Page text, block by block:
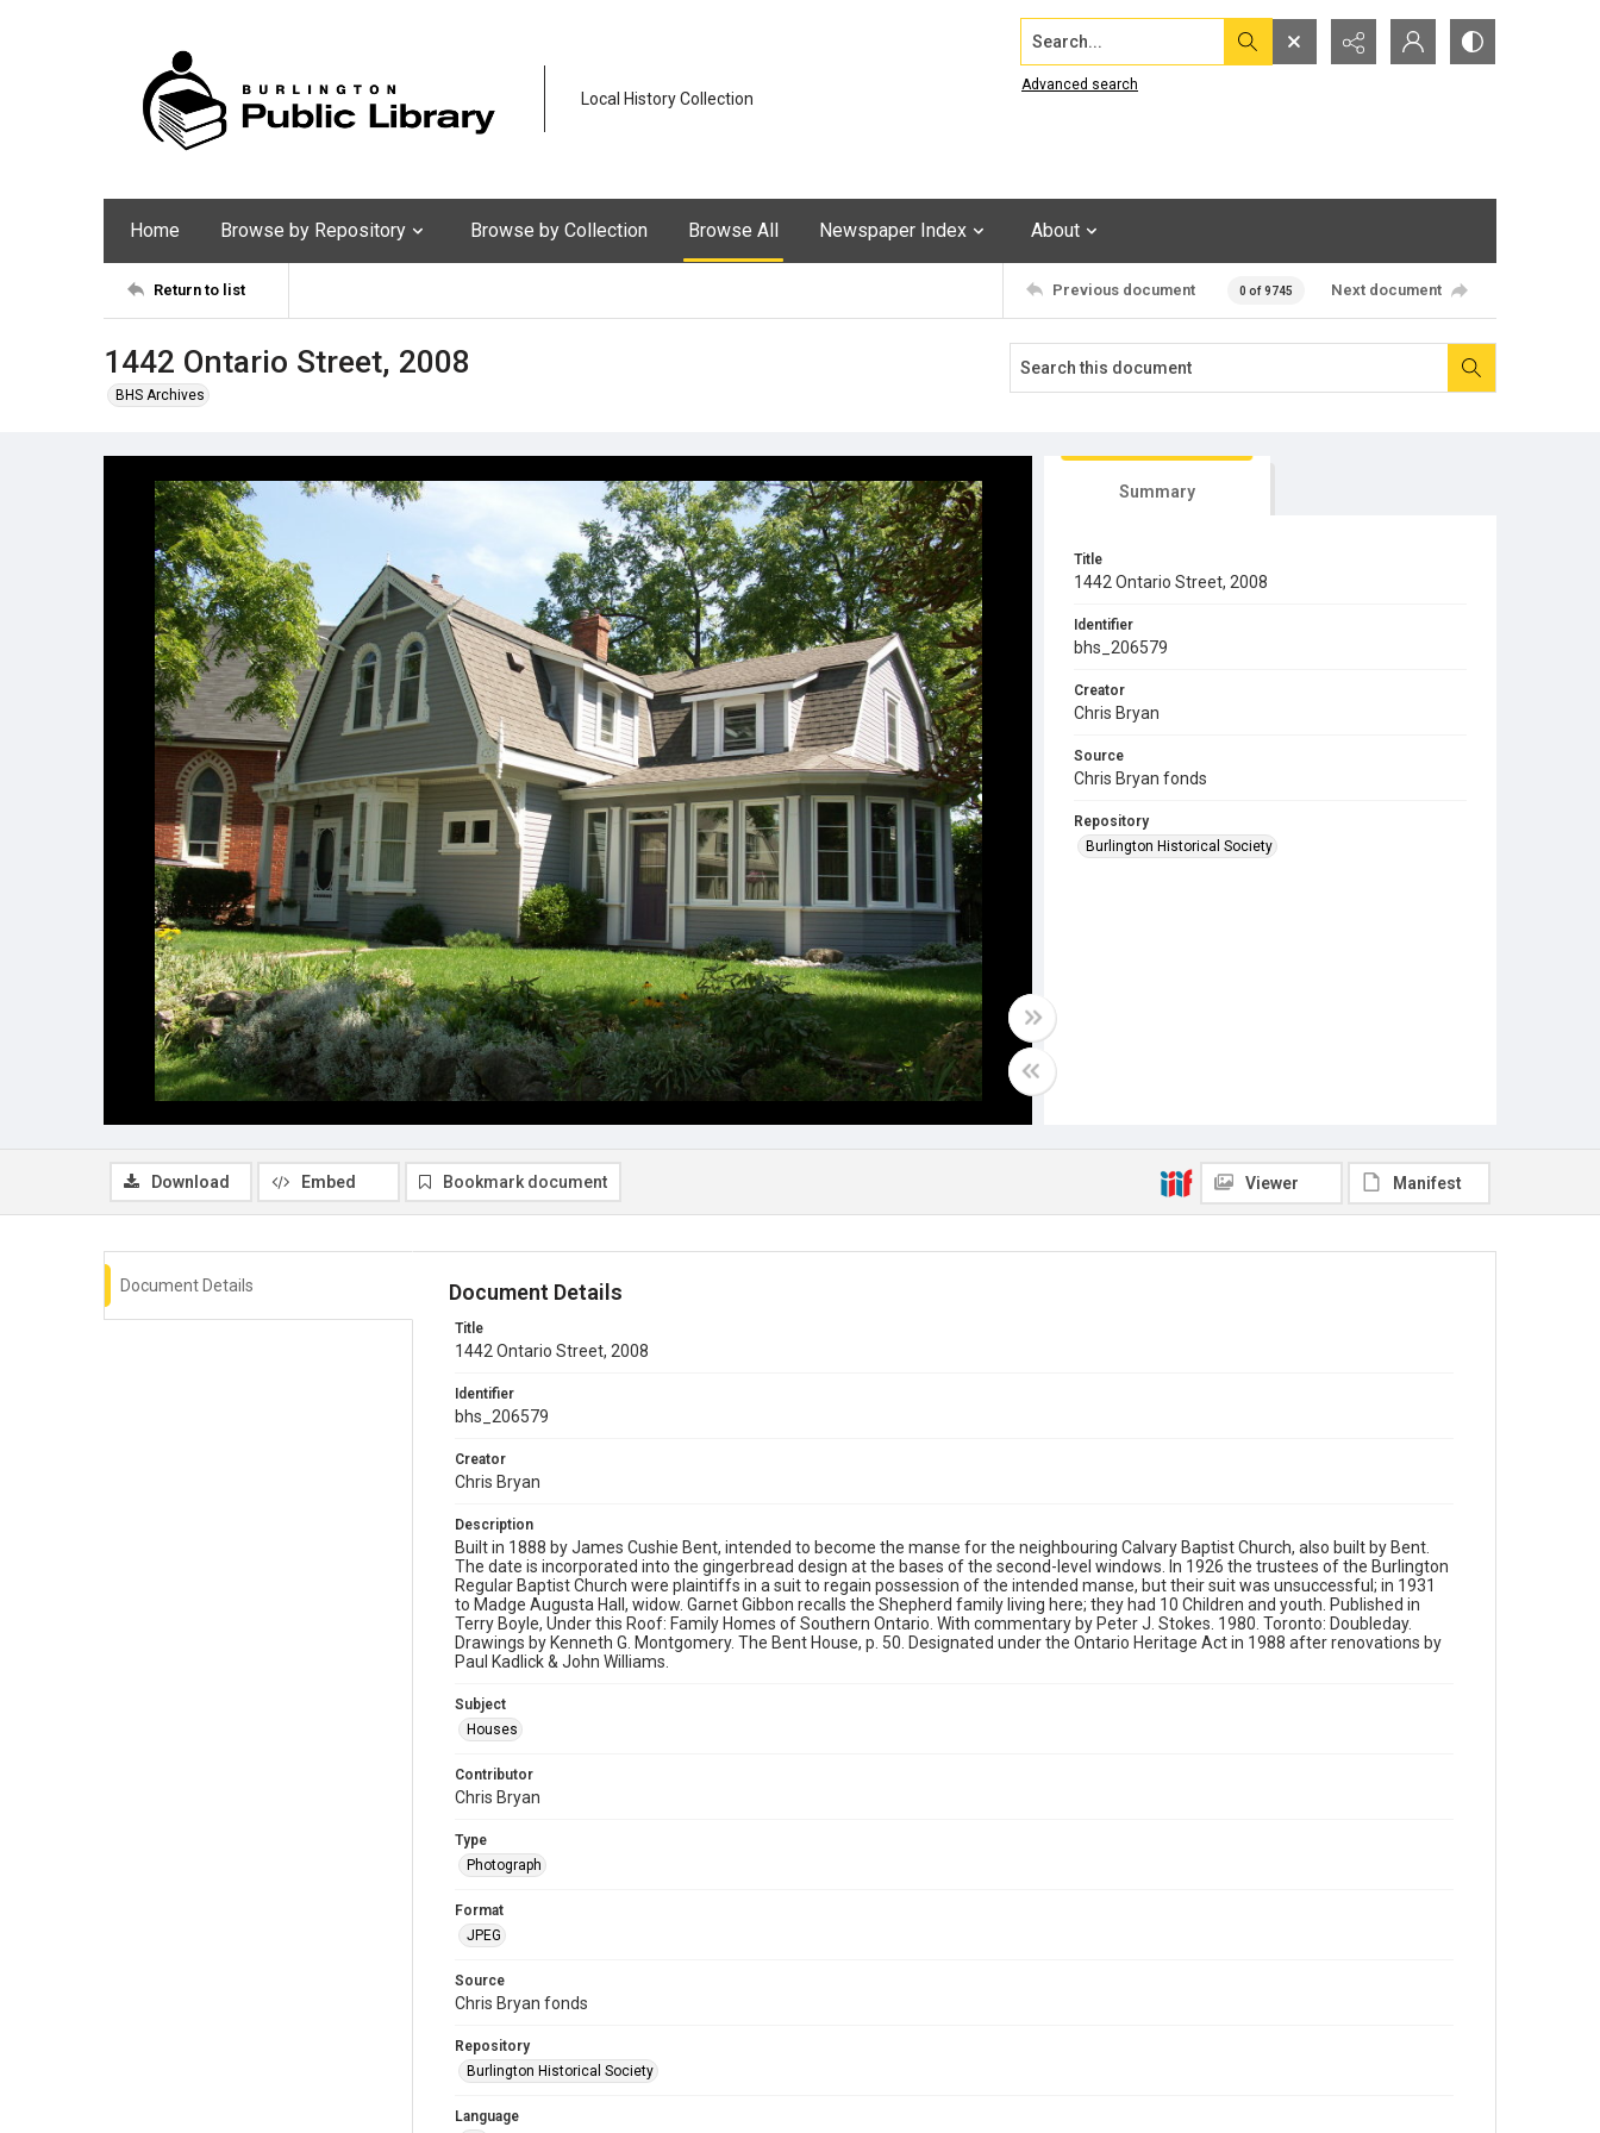
Local History Collection
Search...
Advanced search
Home Browse by Repository Browse by Collection Browse All Newspaper Index About
Return to list Previous document 0 of 9745 Next document
1442 Ontario Street, 2008
BHS Archives
Summary
Title
1442 Ontario Street, 2008
Identifier
bhs_206579
Creator
Chris Bryan
Source
Chris Bryan fonds
Repository
Burlington Historical Society
Download Embed Bookmark document Viewer Manifest
Document Details Document Details
Title
1442 Ontario Street, 2008
Identifier
bhs_206579
Creator
Chris Bryan
Description
Built in 1888 by James Cushie Bent, intended to become the manse for the neighbouring Calvary Baptist Church, also built by Bent.
The date is incorporated into the gingerbread design at the bases of the second-level windows. In 1926 the trustees of the Burlington
Regular Baptist Church were plaintiffs in a suit to regain possession of the intended manse, but their suit was unsuccessful; in 1931
to Madge Augusta Hall, widow. Garnet Gibbon recalls the Shepherd family living here; they had 10 Children and youth. Published in
Terry Boyle, Under this Roof: Family Homes of Southern Ontario. With commentary by Peter J. Stokes. 1980. Toronto: Doubleday.
Drawings by Kenneth G. Montgomery. The Bent House, p. 50. Designated under the Ontario Heritage Act in 1988 after renovations by
Paul Kadlick & John Williams.
Subject
Houses
Contributor
Chris Bryan
Type
Photograph
Format
JPEG
Source
Chris Bryan fonds
Repository
Burlington Historical Society
Language